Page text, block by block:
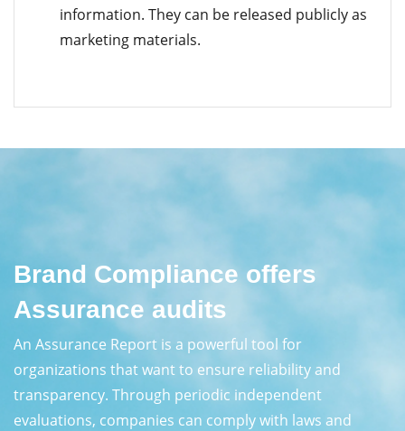
information. They can be released publicly as
marketing materials.
Brand Compliance offers
Assurance audits
An Assurance Report is a powerful tool for
organizations that want to ensure reliability and
transparency. Through periodic independent
evaluations, companies can comply with laws and